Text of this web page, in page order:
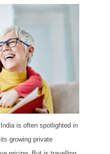
is often spotlighted in
growing private